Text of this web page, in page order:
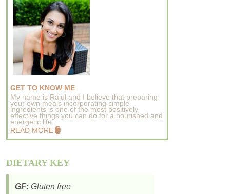
GET TO KNOW ME
My name is Rajul and I believe that preparing
your own meals incorporating simple
ingredients is one of the most positively
effective things you can do for a nourished and
energetic life..
READ MORE
DIETARY KEY
GF: Gluten free